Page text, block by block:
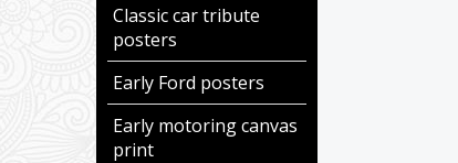
Classic car tribute
posters
Early Ford posters
Early motoring canvas
print